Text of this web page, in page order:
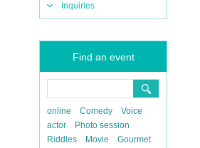
Inquiries
Find an event
online Comedy
Voice
actor
Photo session
Riddles
Movie
Gourmet